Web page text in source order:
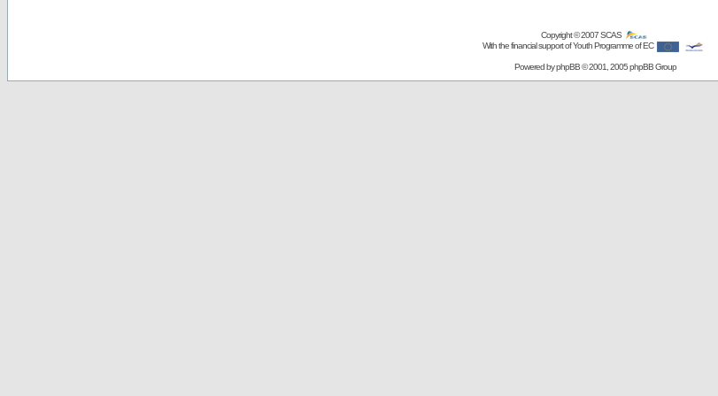
Copyright © 2007SCAS
With the financial support of Youth Programme of EC
Powered byphpBB© 2001, 2005 phpBB Group